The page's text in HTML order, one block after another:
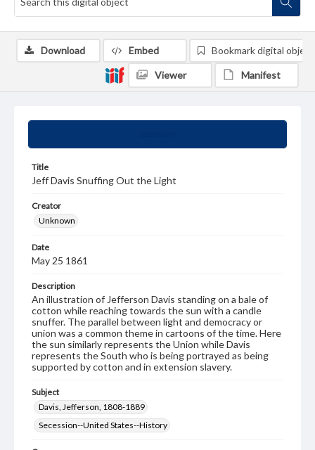
Title
Jeff Davis Snuffing Out the Light
Creator
Unknown
Date
May 25 1861
Description
An illustration of Jefferson Davis standing on a bale of
cotton while reaching towards the sun with a candle
snuffer. The parallel between light and democracy or
union was a common theme in cartoons of the time. Here
the sun similarly represents the Union while Davis
represents the South who is being portrayed as being
supported by cotton and in extension slavery.
Subject
Davis, Jefferson, 1808-1889
Secession--United States--History
Download Embed Bookmark digital object
Viewer Manifest